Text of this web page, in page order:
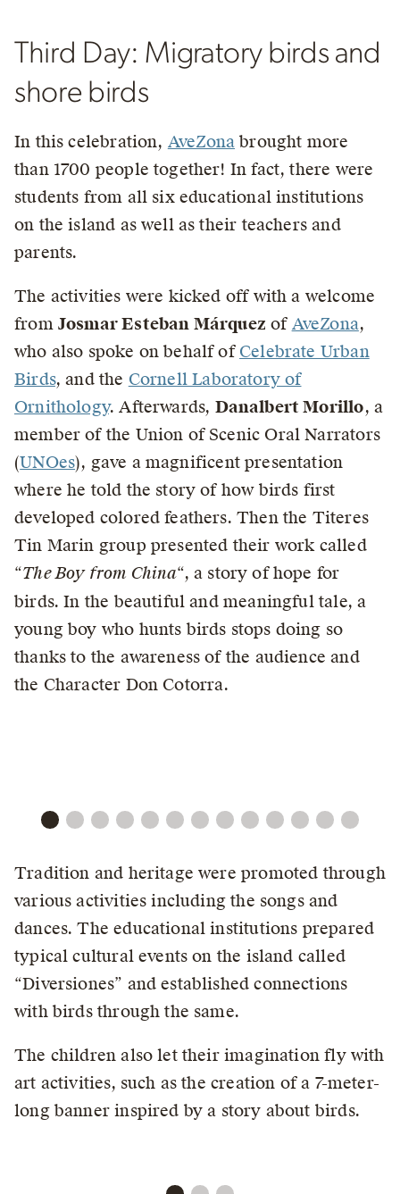
Third Day: Migratory birds and
shore birds
In this celebration, AveZona brought more
than 1700 people together! In fact, there were
students from all six educational institutions
on the island as well as their teachers and
parents.
The activities were kicked off with a welcome
from Josmar Esteban Márquez of AveZona,
who also spoke on behalf of Celebrate Urban
Birds, and the Cornell Laboratory of
Ornithology. Afterwards, Danalbert Morillo, a
member of the Union of Scenic Oral Narrators
(UNOes), gave a magnificent presentation
where he told the story of how birds first
developed colored feathers. Then the Titeres
Tin Marin group presented their work called
“The Boy from China“, a story of hope for
birds. In the beautiful and meaningful tale, a
young boy who hunts birds stops doing so
thanks to the awareness of the audience and
the Character Don Cotorra.
Tradition and heritage were promoted through
various activities including the songs and
dances. The educational institutions prepared
typical cultural events on the island called
“Diversiones” and established connections
with birds through the same.
The children also let their imagination fly with
art activities, such as the creation of a 7-meter-
long banner inspired by a story about birds.